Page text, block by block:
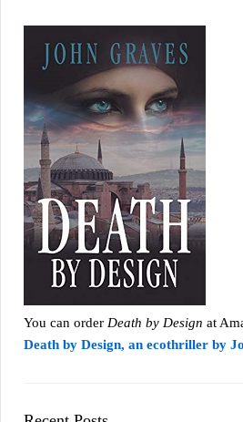
You can order Death by Design at
Death by Design, an ecothriller by